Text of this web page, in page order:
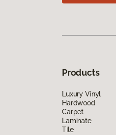
Products
Luxury Vinyl
Hardwood
Carpet
Laminate
Tile